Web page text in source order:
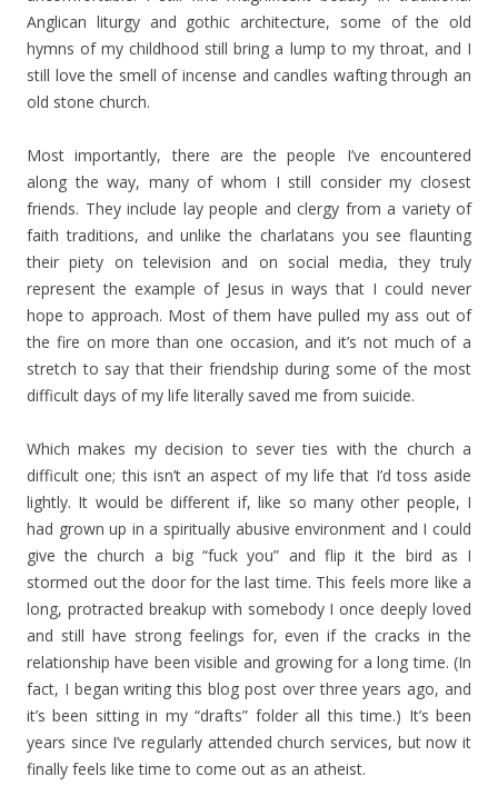
Anglican liturgy and gothic architecture, some of the old
hymns of my childhood still bring a lump to my throat, and I
still love the smell of incense and candles wafting through an
old stone church.
Most importantly, there are the people I’ve encountered
along the way, many of whom I still consider my closest
friends. They include lay people and clergy from a variety of
faith traditions, and unlike the charlatans you see flaunting
their piety on television and on social media, they truly
represent the example of Jesus in ways that I could never
hope to approach. Most of them have pulled my ass out of
the fire on more than one occasion, and it’s not much of a
stretch to say that their friendship during some of the most
difficult days of my life literally saved me from suicide.
Which makes my decision to sever ties with the church a
difficult one; this isn’t an aspect of my life that I’d toss aside
lightly. It would be different if, like so many other people, I
had grown up in a spiritually abusive environment and I could
give the church a big “fuck you” and flip it the bird as I
stormed out the door for the last time. This feels more like a
long, protracted breakup with somebody I once deeply loved
and still have strong feelings for, even if the cracks in the
relationship have been visible and growing for a long time. (In
fact, I began writing this blog post over three years ago, and
it’s been sitting in my “drafts” folder all this time.) It’s been
years since I’ve regularly attended church services, but now it
finally feels like time to come out as an atheist.